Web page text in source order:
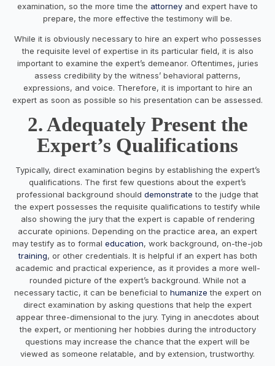
examination, so the more time the attorney and expert have to
prepare, the more effective the testimony will be.
While it is obviously necessary to hire an expert who possesses
the requisite level of expertise in its particular field, it is also
important to examine the expert’s demeanor. Oftentimes, juries
assess credibility by the witness’ behavioral patterns,
expressions, and voice. Therefore, it is important to hire an
expert as soon as possible so his presentation can be assessed.
2. Adequately Present the
Expert’s Qualifications
Typically, direct examination begins by establishing the expert’s
qualifications. The first few questions about the expert’s
professional background should demonstrate to the judge that
the expert possesses the requisite qualifications to testify while
also showing the jury that the expert is capable of rendering
accurate opinions. Depending on the practice area, an expert
may testify as to formal education, work background, on-the-job
training, or other credentials. It is helpful if an expert has both
academic and practical experience, as it provides a more well-
rounded picture of the expert’s background. While not a
necessary tactic, it can be beneficial to humanize the expert on
direct examination by asking questions that help the expert
appear three-dimensional to the jury. Tying in anecdotes about
the expert, or mentioning her hobbies during the introductory
questions may increase the chance that the expert will be
viewed as someone relatable, and by extension, trustworthy.